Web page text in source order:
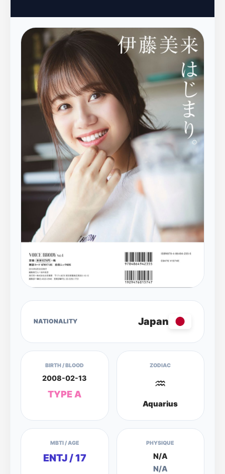
NATIONALITY Japan
BIRTH / BLOOD
2008-02-13
TYPE A
ZODIAC
♒
Aquarius
MBTI / AGE
ENTJ / 17
PHYSIQUE
N/A
N/A